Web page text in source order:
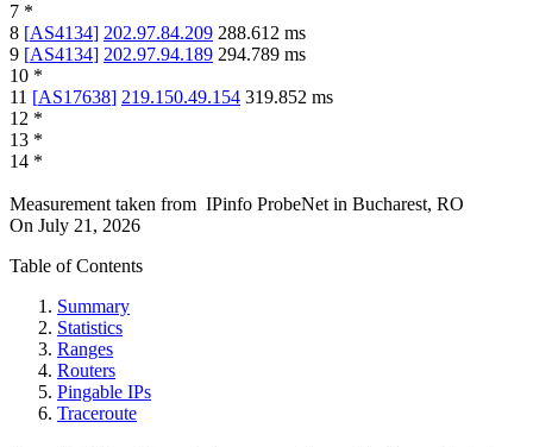
7 *
8 [AS4134] 202.97.84.209 288.612 ms
9 [AS4134] 202.97.94.189 294.789 ms
10 *
11 [AS17638] 219.150.49.154 319.852 ms
12 *
13 *
14 *
Measurement taken from IPinfo ProbeNet in Bucharest, RO
On July 21, 2026
Table of Contents
Summary
Statistics
Ranges
Routers
Pingable IPs
Traceroute